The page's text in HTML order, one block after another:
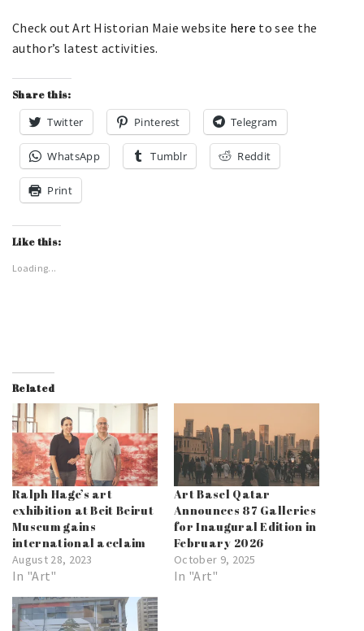
Check out Art Historian Maie website here to see the
author’s latest activities.
Share this:
Twitter Pinterest Telegram
WhatsApp Tumblr Reddit
Print
Like this:
Loading...
Related
Ralph Hage’s art
exhibition at Beit Beirut
Museum gains
international acclaim
August 28, 2023
In "Art"
Art Basel Qatar
Announces 87 Galleries
for Inaugural Edition in
February 2026
October 9, 2025
In "Art"